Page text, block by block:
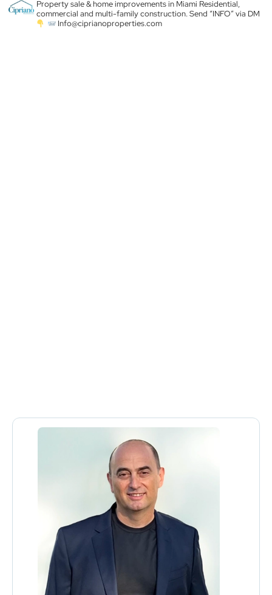
Property sale & home improvements in Miami Residential,
commercial and multi-family construction. Send “INFO” via DM
Info@ciprianoproperties.com